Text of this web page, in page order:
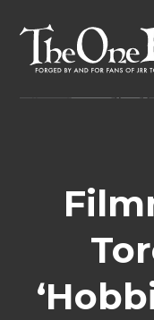
content